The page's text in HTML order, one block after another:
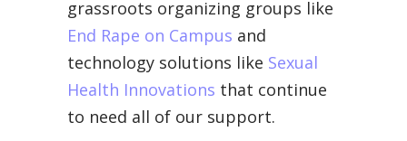
grassroots organizing groups like
End Rape on Campus and
technology solutions like Sexual
Health Innovations that continue
to need all of our support.